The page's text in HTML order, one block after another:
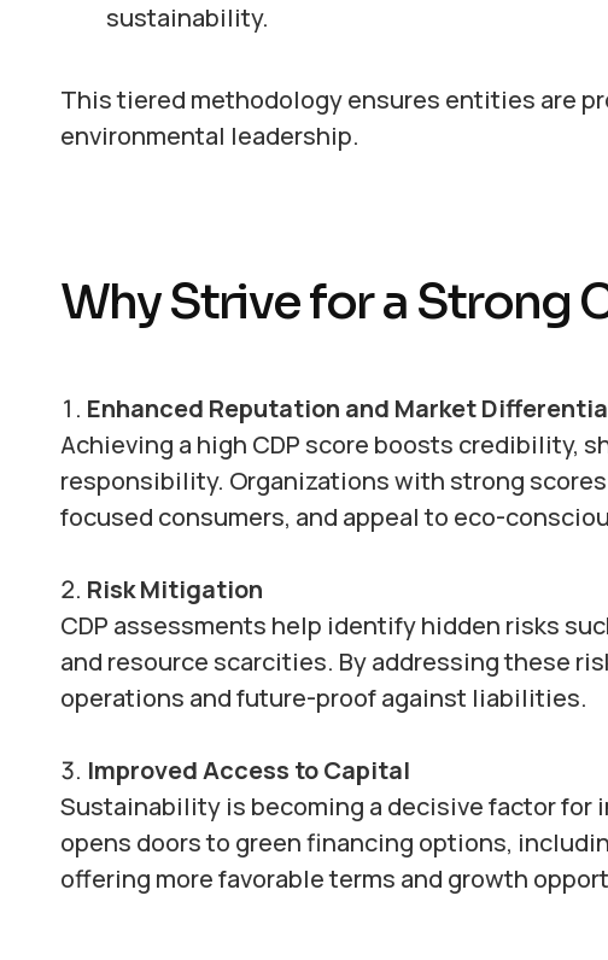
sustainability.
This tiered methodology ensures entities are
environmental leadership.
Why Strive for a Strong
Enhanced Reputation and Market
Achieving a high CDP score boosts credibility,
responsibility. Organizations with strong
focused consumers, and appeal to eco-
Risk Mitigation
CDP assessments help identify hidden risks
and resource scarcities. By addressing these
operations and future-proof against liabilities.
Improved Access to Capital
Sustainability is becoming a decisive factor for
opens doors to green financing options,
offering more favorable terms and growth